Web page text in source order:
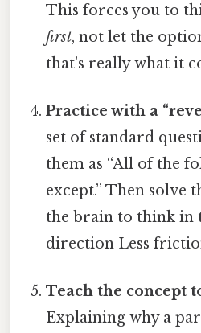
This forces you to
first, not let the
that's really what it
Practice with a
set of standard
them as “All of the
except.” Then solve
the brain to think in
direction Less
Teach the concept
Explaining why a